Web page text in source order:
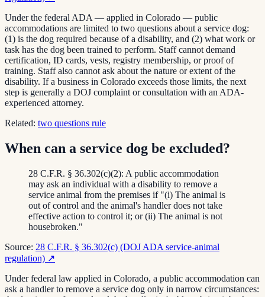
Under the federal ADA — applied in Colorado — public
accommodations are limited to two questions about a service dog:
(1) is the dog required because of a disability, and (2) what work or
task has the dog been trained to perform. Staff cannot demand
certification, ID cards, vests, registry membership, or proof of
training. Staff also cannot ask about the nature or extent of the
disability. If a business in Colorado exceeds those limits, the next
step is generally a DOJ complaint or consultation with an ADA-
experienced attorney.
Related: two questions rule
When can a service dog be excluded?
28 C.F.R. § 36.302(c)(2): A public accommodation
may ask an individual with a disability to remove a
service animal from the premises if "(i) The animal is
out of control and the animal's handler does not take
effective action to control it; or (ii) The animal is not
housebroken."
Source: 28 C.F.R. § 36.302(c) (DOJ ADA service-animal
regulation) ↗
Under federal law applied in Colorado, a public accommodation can
ask a handler to remove a service dog only in narrow circumstances: